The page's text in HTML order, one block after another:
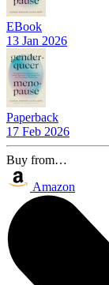
EBook
13 Jan 2026
Paperback
17 Feb 2026
Buy from…
Amazon